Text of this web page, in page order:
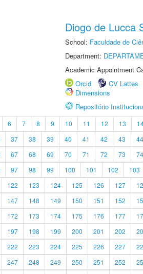
Diogo de Lucca
School: Faculdade de
Department:
Academic Appointment
Orcid
CV Lattes
Dimensions
Repositório
6 7 8 9 10 11 12 13
37 38 39 40 41 42 43 44
67 68 69 70 71 72 73 74
97 98 99 100 101 102 103
122 123 124 125 126 127
147 148 149 150 151 152
172 173 174 175 176 177
197 198 199 200 201 202
222 223 224 225 226 227
247 248 249 250 251 252